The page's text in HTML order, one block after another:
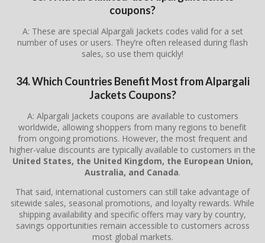
coupons?
A: These are special Alpargali Jackets codes valid for a set
number of uses or users. They’re often released during flash
sales, so use them quickly!
34. Which Countries Benefit Most from Alpargali
Jackets Coupons?
A: Alpargali Jackets coupons are available to customers
worldwide, allowing shoppers from many regions to benefit
from ongoing promotions. However, the most frequent and
higher-value discounts are typically available to customers in the
United States, the United Kingdom, the European Union,
Australia, and Canada.
That said, international customers can still take advantage of
sitewide sales, seasonal promotions, and loyalty rewards. While
shipping availability and specific offers may vary by country,
savings opportunities remain accessible to customers across
most global markets.